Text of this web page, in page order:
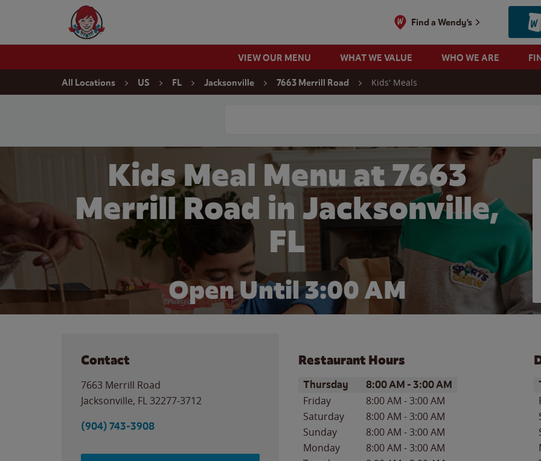
Wendy's Website Home
Find a Wendy's
VIEW OUR MENU WHAT WE VALUE WHO WE ARE
All Locations US FL Jacksonville 7663 Merrill Road Kids' Meals
Kids Meal Menu at 7663
Merrill Road in Jacksonville,
FL
Open Until3:00 AM
Contact
7663 Merrill Road
Jacksonville, FL 32277-3712
(904) 743-3908
Restaurant Hours
Day of the WeekHours
Thursday 8:00 AM - 3:00 AM
Friday 8:00 AM -3:00 AM
Saturday
8:00 AM -3:00 AM
Sunday
8:00 AM -3:00 AM
Monday
8:00 AM -3:00 AM